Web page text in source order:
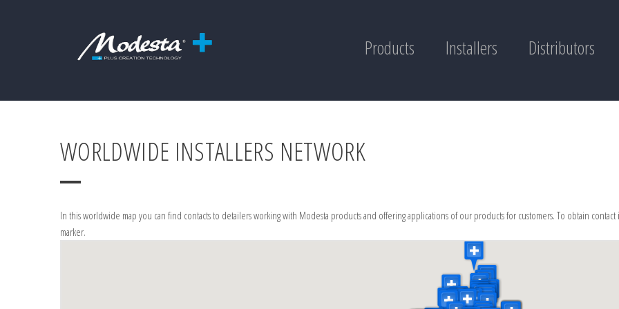
Products Installers Distributors
WORLDWIDE INSTALLERS NETWORK
In this worldwide map you can find contacts to detailers working with Modesta products and offering applications of our products for customers. To obtain
marker.